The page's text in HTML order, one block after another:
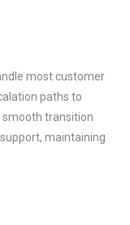
most customer
paths to
smooth transition
maintaining